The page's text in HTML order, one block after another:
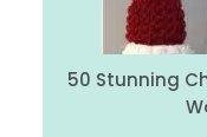
50 Stunning